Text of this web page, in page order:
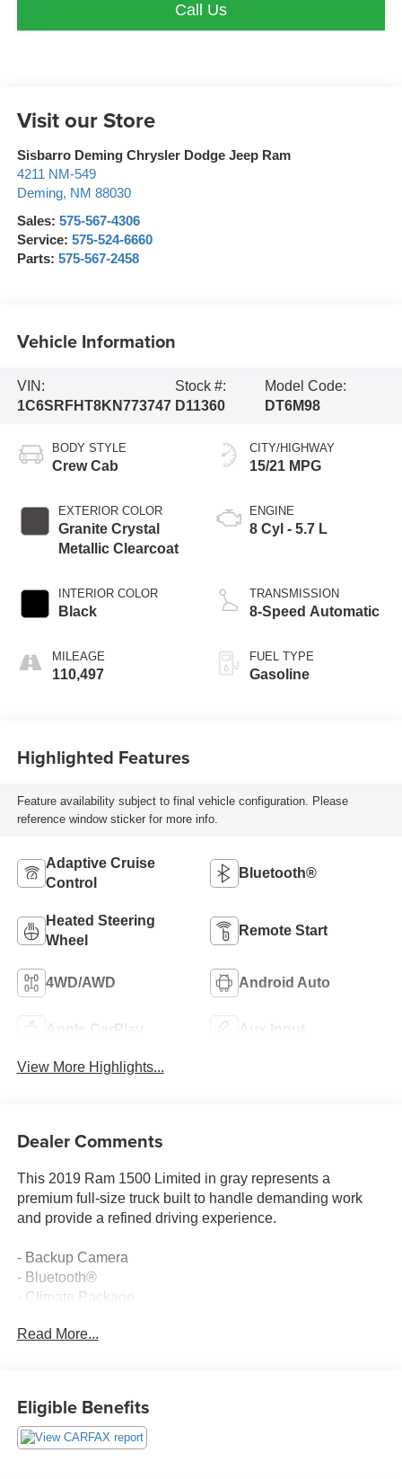
Call Us
Visit our Store
Sisbarro Deming Chrysler Dodge Jeep Ram
4211 NM-549
Deming, NM 88030
Sales: 575-567-4306
Service: 575-524-6660
Parts: 575-567-2458
Vehicle Information
VIN:
1C6SRFHT8KN773747
Stock #:
D11360
Model Code:
DT6M98
BODY STYLE
Crew Cab
EXTERIOR COLOR
Granite Crystal
Metallic Clearcoat
INTERIOR COLOR
Black
MILEAGE
110,497
CITY/HIGHWAY
15/21 MPG
ENGINE
8 Cyl - 5.7 L
TRANSMISSION
8-Speed Automatic
FUEL TYPE
Gasoline
Highlighted Features
Feature availability subject to final vehicle configuration. Please
reference window sticker for more info.
Adaptive Cruise
Control
Bluetooth®
Heated Steering
Wheel
Remote Start
4WD/AWD Android Auto
Apple CarPlay Aux Input
View More Highlights...
Dealer Comments
This 2019 Ram 1500 Limited in gray represents a
premium full-size truck built to handle demanding work
and provide a refined driving experience.
- Backup Camera
- Bluetooth®
- Climate Package
- Memory Package
- Premium Sound Package
- Remote Start
Read More...
Eligible Benefits